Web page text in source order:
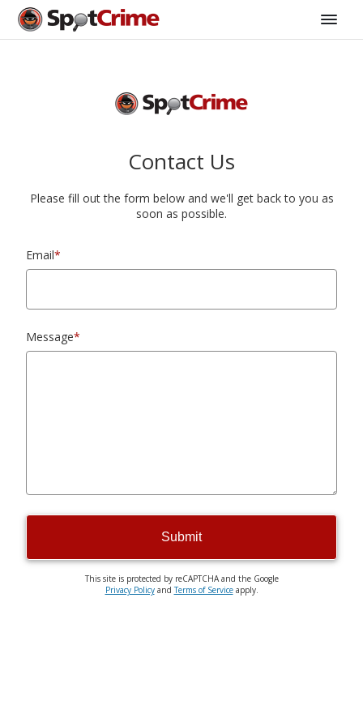
Contact Us
Please fill out the form below and we'll get back to you as
soon as possible.
Email*
Message*
Submit
This site is protected by reCAPTCHA and the Google
Privacy PolicyandTerms of Serviceapply.